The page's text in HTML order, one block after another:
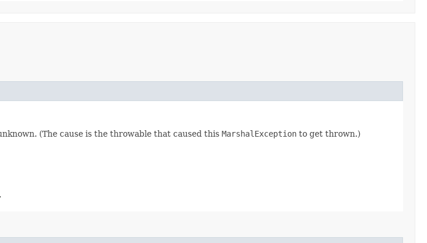
(The cause is the throwable that caused this MarshalException to get thrown.)